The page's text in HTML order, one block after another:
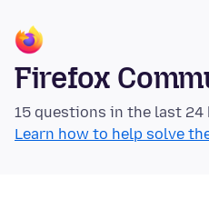
Firefox
15 questions in the last 24
Learn how to help solve